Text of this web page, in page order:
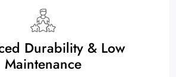
Durability & Low
Maintenance